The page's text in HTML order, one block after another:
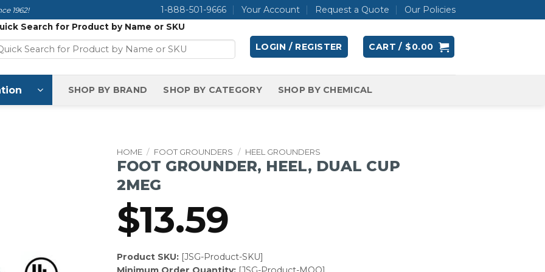
1962! 1-888-501-9666 Your Account Request a Quote Our Policies
Search for Product by Name or SKU
LOGIN / REGISTER CART / $0.00
SHOP BY BRAND SHOP BY CATEGORY SHOP BY CHEMICAL
HOME / FOOT GROUNDERS / HEEL GROUNDERS
FOOT GROUNDER, HEEL, DUAL CUP
2MEG
$13.59
Product SKU:[JSG-Product-SKU]